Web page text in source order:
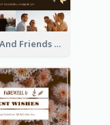
Sunset And Friends Photo Friendship Postcard